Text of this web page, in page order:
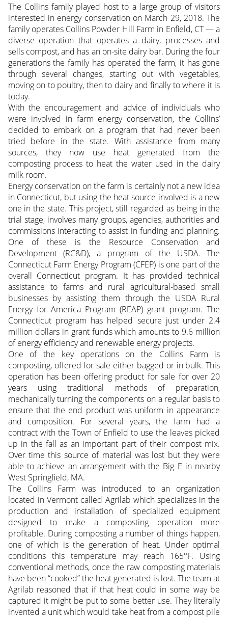
The Collins family played host to a large group of visitors
interested in energy conservation on March 29, 2018. The
family operates Collins Powder Hill Farm in Enfield, CT — a
diverse operation that operates a dairy, processes and
sells compost, and has an on-site dairy bar. During the four
generations the family has operated the farm, it has gone
through several changes, starting out with vegetables,
moving on to poultry, then to dairy and finally to where it is
today.
With the encouragement and advice of individuals who
were involved in farm energy conservation, the Collins’
decided to embark on a program that had never been
tried before in the state. With assistance from many
sources, they now use heat generated from the
composting process to heat the water used in the dairy
milk room.
Energy conservation on the farm is certainly not a new idea
in Connecticut, but using the heat source involved is a new
one in the state. This project, still regarded as being in the
trial stage, involves many groups, agencies, authorities and
commissions interacting to assist in funding and planning.
One of these is the Resource Conservation and
Development (RC&D), a program of the USDA. The
Connecticut Farm Energy Program (CFEP) is one part of the
overall Connecticut program. It has provided technical
assistance to farms and rural agricultural-based small
businesses by assisting them through the USDA Rural
Energy for America Program (REAP) grant program. The
Connecticut program has helped secure just under 2.4
million dollars in grant funds which amounts to 9.6 million
of energy efficiency and renewable energy projects.
One of the key operations on the Collins Farm is
composting, offered for sale either bagged or in bulk. This
operation has been offering product for sale for over 20
years using traditional methods of preparation,
mechanically turning the components on a regular basis to
ensure that the end product was uniform in appearance
and composition. For several years, the farm had a
contract with the Town of Enfield to use the leaves picked
up in the fall as an important part of their compost mix.
Over time this source of material was lost but they were
able to achieve an arrangement with the Big E in nearby
West Springfield, MA.
The Collins Farm was introduced to an organization
located in Vermont called Agrilab which specializes in the
production and installation of specialized equipment
designed to make a composting operation more
profitable. During composting a number of things happen,
one of which is the generation of heat. Under optimal
conditions this temperature may reach 165°F. Using
conventional methods, once the raw composting materials
have been “cooked” the heat generated is lost. The team at
Agrilab reasoned that if that heat could in some way be
captured it might be put to some better use. They literally
invented a unit which would take heat from a compost pile